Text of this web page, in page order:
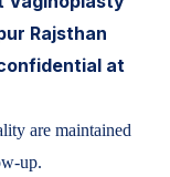
Rajsthan
at
are maintained
up.